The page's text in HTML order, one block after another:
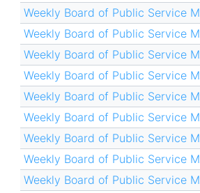
Weekly Board of Public Service
Weekly Board of Public Service
Weekly Board of Public Service
Weekly Board of Public Service
Weekly Board of Public Service
Weekly Board of Public Service
Weekly Board of Public Service
Weekly Board of Public Service
Weekly Board of Public Service